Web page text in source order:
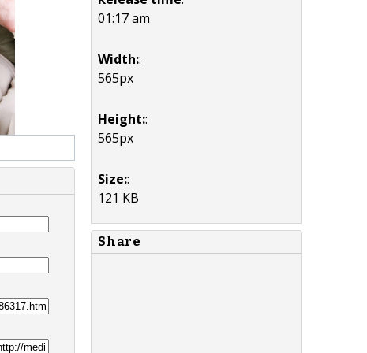
01:17 am
Width::
565px
Height::
565px
Size::
121 KB
Share